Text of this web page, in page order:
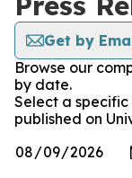
Get by
Browse our
by date.
Select a
published on